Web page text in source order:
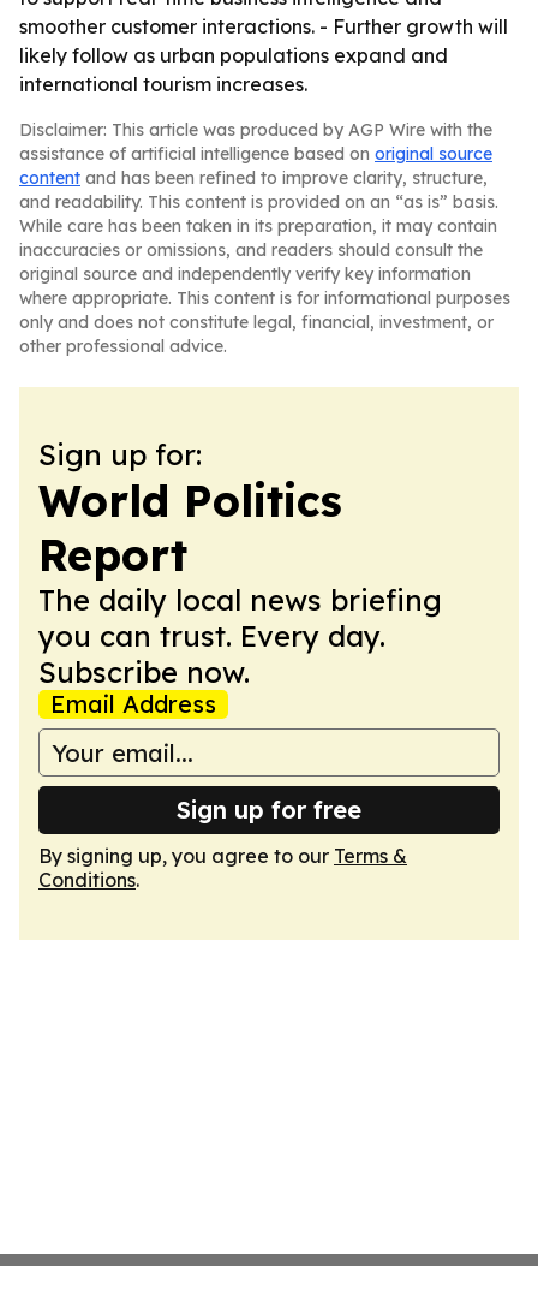
smoother customer interactions. - Further growth will
likely follow as urban populations expand and
international tourism increases.
Disclaimer: This article was produced by AGP Wire with the
assistance of artificial intelligence based on original source
content and has been refined to improve clarity, structure,
and readability. This content is provided on an “as is” basis.
While care has been taken in its preparation, it may contain
inaccuracies or omissions, and readers should consult the
original source and independently verify key information
where appropriate. This content is for informational purposes
only and does not constitute legal, financial, investment, or
other professional advice.
Sign up for:
World Politics
Report
The daily local news briefing
you can trust. Every day.
Subscribe now.
Email Address
Sign up for free
By signing up, you agree to our Terms &
Conditions.